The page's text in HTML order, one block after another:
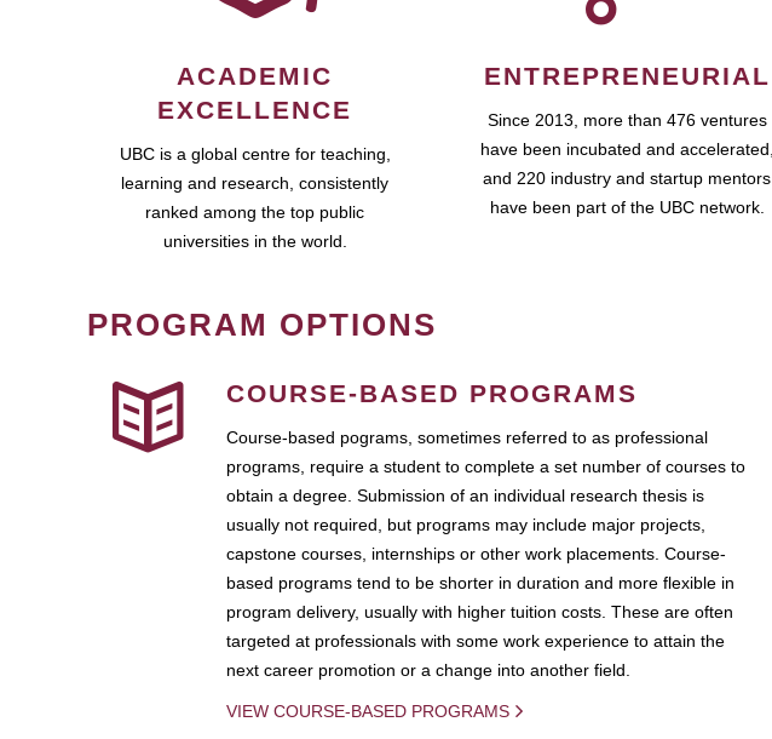
ACADEMIC
EXCELLENCE
UBC is a global centre for teaching,
learning and research, consistently
ranked among the top public
universities in the world.
ENTREPRENEURIAL
Since 2013, more than 476 ventures
have been incubated and accelerated,
and 220 industry and startup mentors
have been part of the UBC network.
PROGRAM OPTIONS
COURSE-BASED PROGRAMS
Course-based pograms, sometimes referred to as professional
programs, require a student to complete a set number of courses to
obtain a degree. Submission of an individual research thesis is
usually not required, but programs may include major projects,
capstone courses, internships or other work placements. Course-
based programs tend to be shorter in duration and more flexible in
program delivery, usually with higher tuition costs. These are often
targeted at professionals with some work experience to attain the
next career promotion or a change into another field.
VIEW COURSE-BASED PROGRAMS